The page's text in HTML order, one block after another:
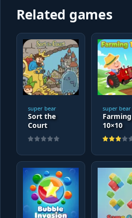
Related games
super bear
Sort the
Court
super bear
Farming
10×10